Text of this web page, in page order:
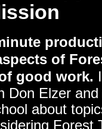
of
good work.
Don Elzer
about
Forest